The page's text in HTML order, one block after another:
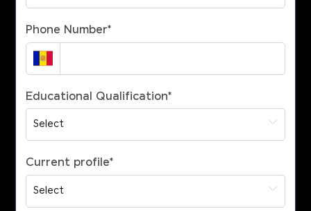
Phone Number*
Educational Qualification*
Current profile*